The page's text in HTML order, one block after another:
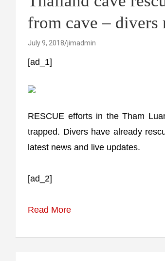
from cave – divers
July 9, 2018 jimadmin
[ad_1]
RESCUE efforts in the Tham
trapped. Divers have already
latest news and live updates.
[ad_2]
Read More